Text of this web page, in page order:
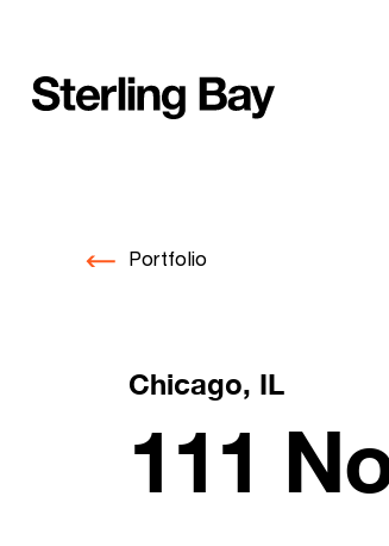
content
Portfolio
Chicago, IL
111